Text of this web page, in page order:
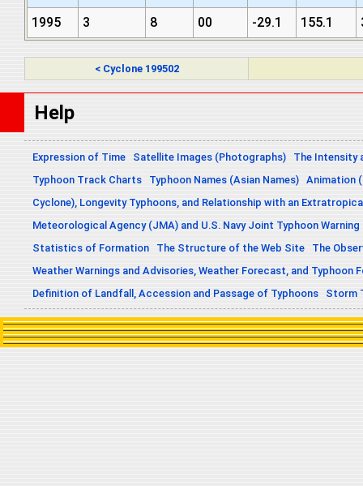
1995
3 8 00 -29.1 155.1
< Cyclone 199502
Help
Expression of Time Satellite Images (Photographs)
The Intensity
Typhoon Track Charts
Typhoon Names (Asian Names) Animation
Cyclone), Longevity Typhoons, and Relationship with an
Meteorological Agency (JMA) and U.S. Navy Joint Typhoon
Statistics of Formation
The Structure of the Web Site
The
Weather Warnings and Advisories, Weather Forecast, and Typhoon
Definition of Landfall, Accession and Passage of Typhoons
Storm